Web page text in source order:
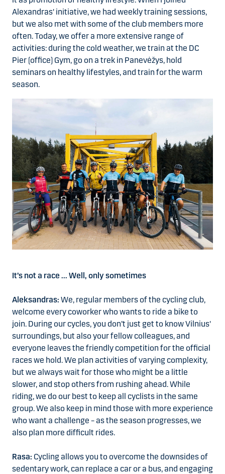
Alexandras' initiative, we had weekly training sessions,
but we also met with some of the club members more
often. Today, we offer a more extensive range of
activities: during the cold weather, we train at the DC
Pier (office) Gym, go on a trek in Panevėžys, hold
seminars on healthy lifestyles, and train for the warm
season.
It’s not a race ... Well, only sometimes
Aleksandras: We, regular members of the cycling club,
welcome every coworker who wants to ride a bike to
join. During our cycles, you don’t just get to know Vilnius'
surroundings, but also your fellow colleagues, and
everyone leaves the friendly competition for the official
races we hold. We plan activities of varying complexity,
but we always wait for those who might be a little
slower, and stop others from rushing ahead. While
riding, we do our best to keep all cyclists in the same
group. We also keep in mind those with more experience
who want a challenge – as the season progresses, we
also plan more difficult rides.
Rasa: Cycling allows you to overcome the downsides of
sedentary work, can replace a car or a bus, and engaging